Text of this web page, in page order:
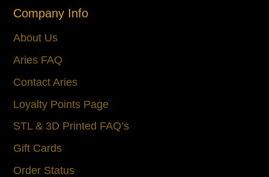
Company Info
About Us
Aries FAQ
Contact Aries
Loyalty Points Page
STL & 3D Printed FAQ’s
Gift Cards
Order Status